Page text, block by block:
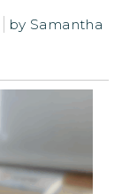
by Samantha